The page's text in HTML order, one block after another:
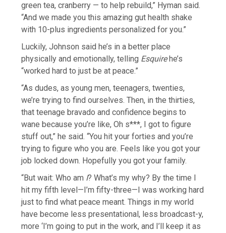
green tea, cranberry — to help rebuild,” Hyman said.
“And we made you this amazing gut health shake
with 10-plus ingredients personalized for you.”
Luckily, Johnson said he’s in a better place
physically and emotionally, telling Esquirehe’s
“worked hard to just be at peace.”
“As dudes, as young men, teenagers, twenties,
we’re trying to find ourselves. Then, in the thirties,
that teenage bravado and confidence begins to
wane because you’re like, Oh s***, I got to figure
stuff out,” he said. “You hit your forties and you’re
trying to figure who you are. Feels like you got your
job locked down. Hopefully you got your family.
“But wait: Who am I? What’s my why? By the time I
hit my fifth level—I’m fifty-three—I was working hard
just to find what peace meant. Things in my world
have become less presentational, less broadcast-y,
more ‘I’m going to put in the work, and I’ll keep it as